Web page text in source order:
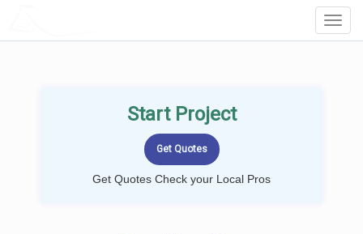
Start Project
Get Quotes Check your Local Pros